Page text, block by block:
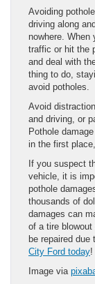
Avoiding
driving along
nowhere. When
traffic or hit the
and deal with
thing to do,
avoid potholes.
Avoid
and driving, or
Pothole
in the first
If you suspect
vehicle, it is
pothole
thousands of
damages can
of a tire
be repaired due
City Ford today!
Image via